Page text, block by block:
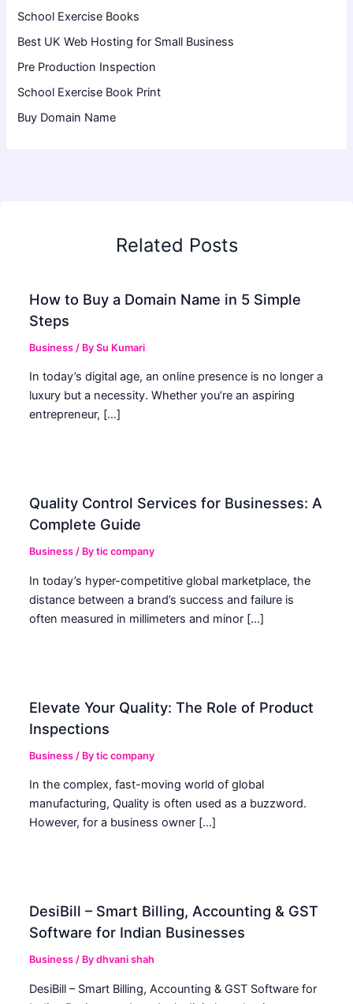
School Exercise Books
Best UK Web Hosting for Small Business
Pre Production Inspection
School Exercise Book Print
Buy Domain Name
Related Posts
How to Buy a Domain Name in 5 Simple
Steps
Business / BySu Kumari
In today’s digital age, an online presence is no longer a
luxury but a necessity. Whether you’re an aspiring
entrepreneur, […]
Quality Control Services for Businesses: A
Complete Guide
Business / Bytic company
In today’s hyper-competitive global marketplace, the
distance between a brand’s success and failure is
often measured in millimeters and minor […]
Elevate Your Quality: The Role of Product
Inspections
Business / Bytic company
In the complex, fast-moving world of global
manufacturing, Quality is often used as a buzzword.
However, for a business owner […]
DesiBill – Smart Billing, Accounting & GST
Software for Indian Businesses
Business / Bydhvani shah
DesiBill – Smart Billing, Accounting & GST Software for